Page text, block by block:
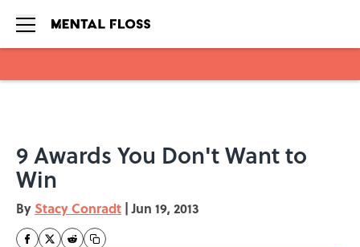
9 Awards You Don't Want to
Win
By Stacy Conradt | Jun 19, 2013